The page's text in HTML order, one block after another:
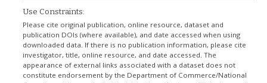
Use Constraints:
Please cite original publication, online resource, dataset and
publication DOIs (where available), and date accessed when using
downloaded data. If there is no publication information, please cite
investigator, title, online resource, and date accessed. The
appearance of external links associated with a dataset does not
constitute endorsement by the Department of Commerce/National